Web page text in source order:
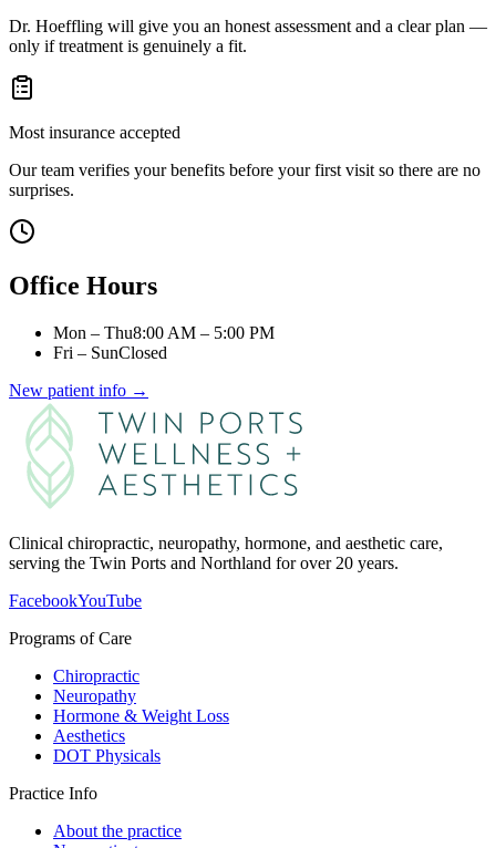
Dr. Hoeffling will give you an honest assessment and a clear plan —
only if treatment is genuinely a fit.
Most insurance accepted
Our team verifies your benefits before your first visit so there are no
surprises.
Office Hours
Mon – Thu8:00 AM – 5:00 PM
Fri – SunClosed
New patient info →
Clinical chiropractic, neuropathy, hormone, and aesthetic care,
serving the Twin Ports and Northland for over 20 years.
FacebookYouTube
Programs of Care
Chiropractic
Neuropathy
Hormone & Weight Loss
Aesthetics
DOT Physicals
Practice Info
About the practice